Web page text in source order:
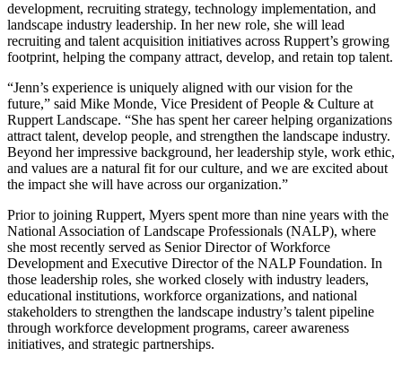
development, recruiting strategy, technology implementation, and
landscape industry leadership. In her new role, she will lead
recruiting and talent acquisition initiatives across Ruppert’s growing
footprint, helping the company attract, develop, and retain top talent.
“Jenn’s experience is uniquely aligned with our vision for the
future,” said Mike Monde, Vice President of People & Culture at
Ruppert Landscape. “She has spent her career helping organizations
attract talent, develop people, and strengthen the landscape industry.
Beyond her impressive background, her leadership style, work ethic,
and values are a natural fit for our culture, and we are excited about
the impact she will have across our organization.”
Prior to joining Ruppert, Myers spent more than nine years with the
National Association of Landscape Professionals (NALP), where
she most recently served as Senior Director of Workforce
Development and Executive Director of the NALP Foundation. In
those leadership roles, she worked closely with industry leaders,
educational institutions, workforce organizations, and national
stakeholders to strengthen the landscape industry’s talent pipeline
through workforce development programs, career awareness
initiatives, and strategic partnerships.